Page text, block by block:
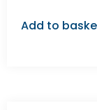
Add to